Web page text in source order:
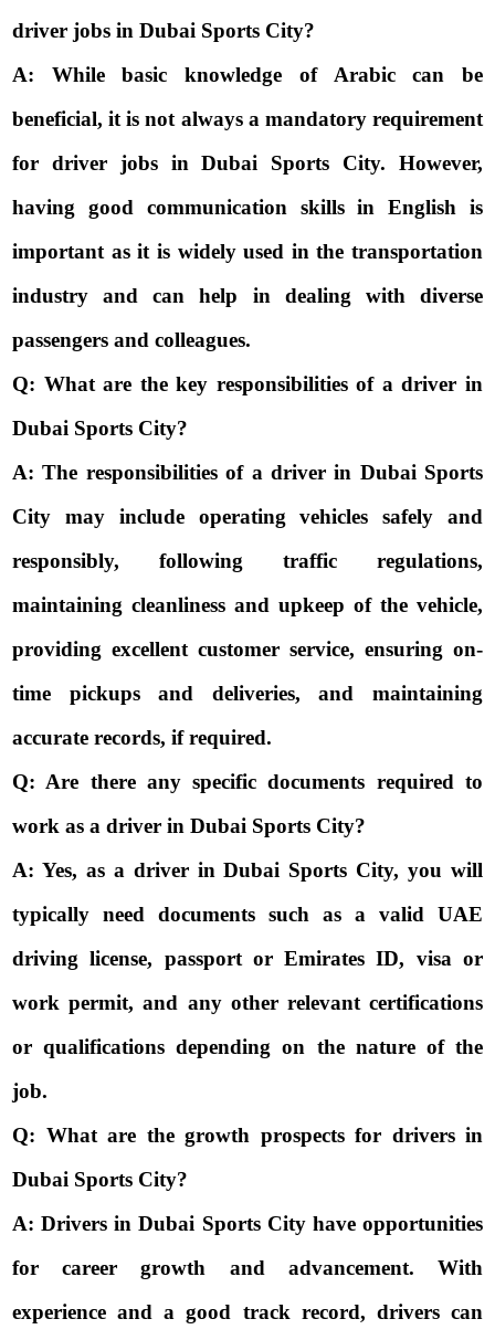
driver jobs in Dubai Sports City?
A: While basic knowledge of Arabic can be
beneficial, it is not always a mandatory requirement
for driver jobs in Dubai Sports City. However,
having good communication skills in English is
important as it is widely used in the transportation
industry and can help in dealing with diverse
passengers and colleagues.
Q: What are the key responsibilities of a driver in
Dubai Sports City?
A: The responsibilities of a driver in Dubai Sports
City may include operating vehicles safely and
responsibly, following traffic regulations,
maintaining cleanliness and upkeep of the vehicle,
providing excellent customer service, ensuring on-
time pickups and deliveries, and maintaining
accurate records, if required.
Q: Are there any specific documents required to
work as a driver in Dubai Sports City?
A: Yes, as a driver in Dubai Sports City, you will
typically need documents such as a valid UAE
driving license, passport or Emirates ID, visa or
work permit, and any other relevant certifications
or qualifications depending on the nature of the
job.
Q: What are the growth prospects for drivers in
Dubai Sports City?
A: Drivers in Dubai Sports City have opportunities
for career growth and advancement. With
experience and a good track record, drivers can